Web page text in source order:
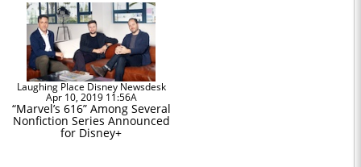
Laughing Place Disney Newsdesk
Apr 10, 2019 11:56A
“Marvel’s 616” Among Several
Nonfiction Series Announced
for Disney+